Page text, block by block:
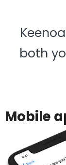
both
Mobile